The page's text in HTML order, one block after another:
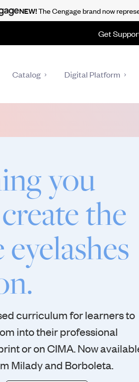
Get
Catalog Digital Platform
you
the
curriculum for learners to
into their professional
or on CIMA. Now
Milady and Borboleta.
NEW!The Cengage brand now